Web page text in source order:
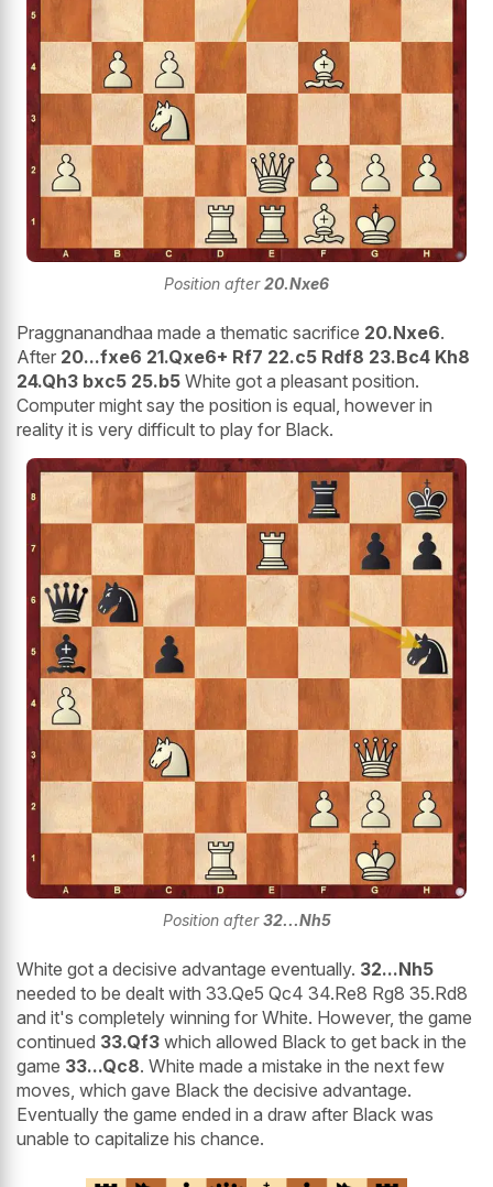
Position after20.Nxe6
Praggnanandhaa made a thematic sacrifice 20.Nxe6.
After 20...fxe6 21.Qxe6+ Rf7 22.c5 Rdf8 23.Bc4 Kh8
24.Qh3 bxc5 25.b5 White got a pleasant position.
Computer might say the position is equal, however in
reality it is very difficult to play for Black.
Position after32...Nh5
White got a decisive advantage eventually. 32...Nh5
needed to be dealt with 33.Qe5 Qc4 34.Re8 Rg8 35.Rd8
and it's completely winning for White. However, the game
continued 33.Qf3 which allowed Black to get back in the
game 33...Qc8. White made a mistake in the next few
moves, which gave Black the decisive advantage.
Eventually the game ended in a draw after Black was
unable to capitalize his chance.